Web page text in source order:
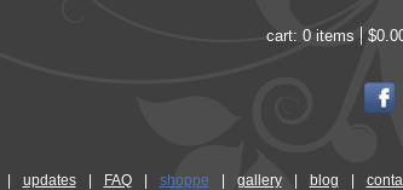
cart: 0 items
updates FAQ shoppe gallery blog